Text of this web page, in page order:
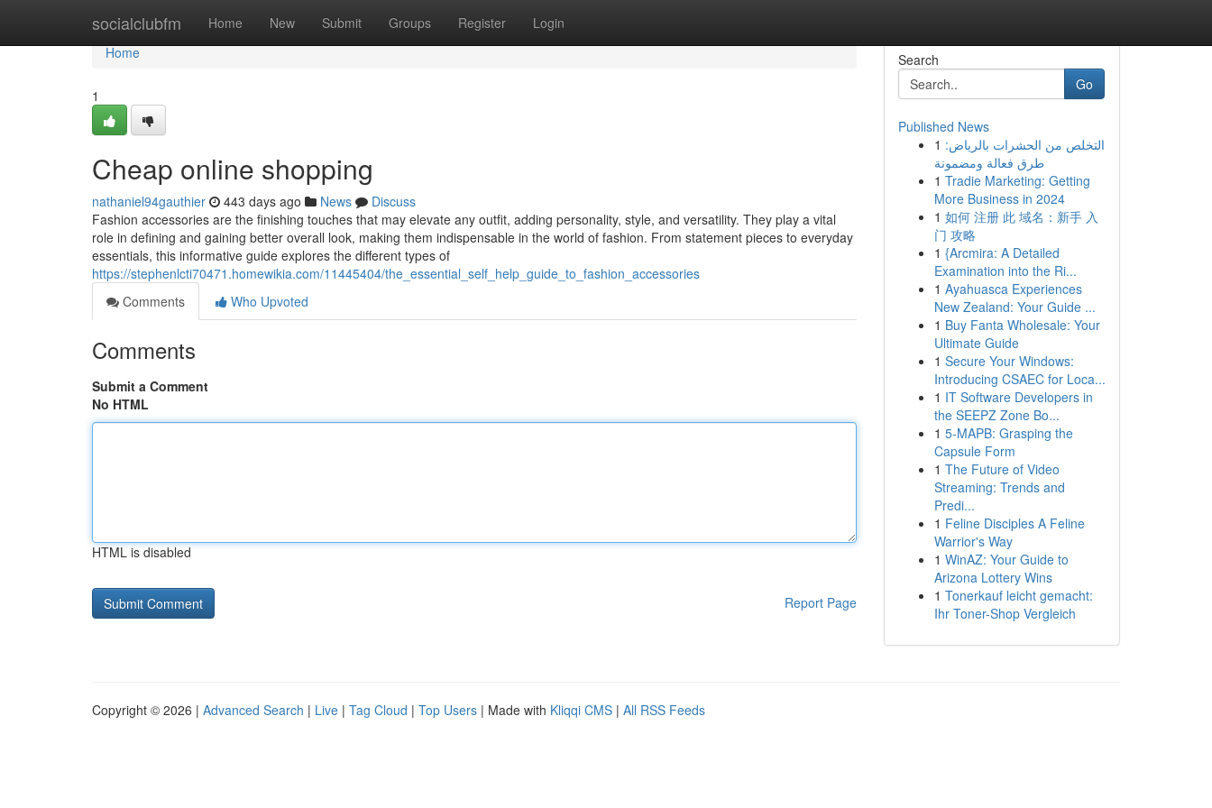
socialclubfm Home New Submit Groups Register Login
Home
Home
1
Cheap online shopping
nathaniel94gauthier 443 days ago News
Discuss
Fashion accessories are the finishing touches that may elevate any outfit, adding personality, style, and versatility. They play a vital
role in defining and gaining better overall look, making them indispensable in the world of fashion. From statement pieces to everyday
essentials, this informative guide explores the different types of
https://stephenlcti70471.homewikia.com/11445404/the_essential_self_help_guide_to_fashion_accessories
Comments
Who Upvoted
Comments
Submit a Comment
No HTML
HTML is disabled
Report Page
Search
Go
Published News
1 التخلص من الحشرات بالرياض:
طرق فعالة ومضمونة
1 Tradie Marketing: Getting
More Business in 2024
1 如何 注册 此 域名：新手 入
门 攻略
1 {Arcmira: A Detailed
Examination into the Ri...
1 Ayahuasca Experiences
New Zealand: Your Guide ...
1 Buy Fanta Wholesale: Your
Ultimate Guide
1 Secure Your Windows:
Introducing CSAEC for Loca...
1 IT Software Developers in
the SEEPZ Zone Bo...
1 5-MAPB: Grasping the
Capsule Form
1 The Future of Video
Streaming: Trends and
Predi...
1 Feline Disciples A Feline
Warrior's Way
1 WinAZ: Your Guide to
Arizona Lottery Wins
1 Tonerkauf leicht gemacht:
Ihr Toner-Shop Vergleich
Copyright © 2026 | Advanced Search | Live | Tag Cloud | Top Users | Made with Kliqqi CMS | All RSS Feeds